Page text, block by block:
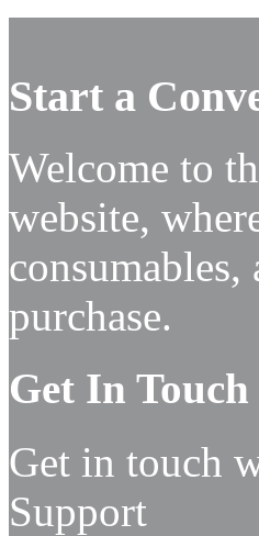
Start a
Welcome to
website,
purchase.
Get In Touch
Get in touch
Support